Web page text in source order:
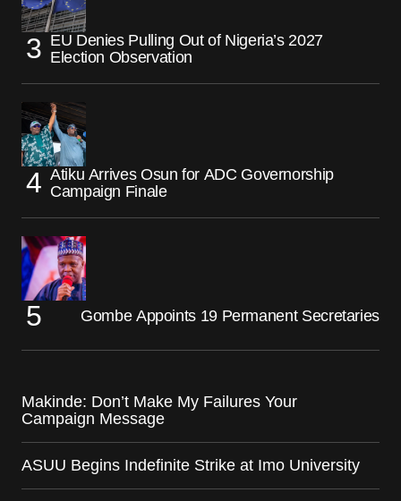
EU Denies Pulling Out of Nigeria’s 2027
Election Observation
Atiku Arrives Osun for ADC Governorship
Campaign Finale
Gombe Appoints 19 Permanent Secretaries
Makinde: Don’t Make My Failures Your
Campaign Message
ASUU Begins Indefinite Strike at Imo University